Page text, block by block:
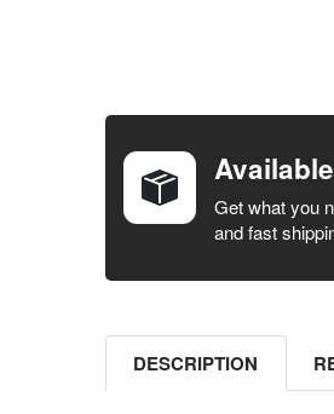
BOUGHT
SELECT ALL
SELECTED
Get what you
and fast
DESCRIPTION